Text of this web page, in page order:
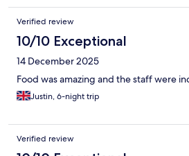
Verified review
10/10 Exceptional
14 December 2025
Food was amazing and the staff were
Justin, 6-night trip
Verified review